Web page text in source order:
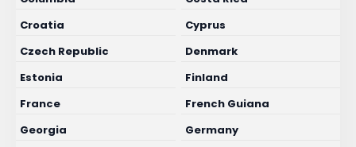
Croatia
Cyprus
Czech Republic
Denmark
Estonia
Finland
France
French Guiana
Georgia
Germany